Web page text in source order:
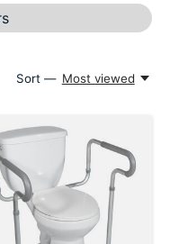
Sort — Most viewed